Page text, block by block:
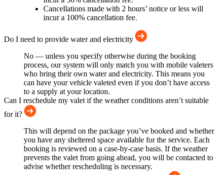
Cancellations made with 2 hours’ notice or less will
incur a 100% cancellation fee.
Do I need to provide water and electricity
No — unless you specify otherwise during the booking
process, our system will only match you with mobile valeters
who bring their own water and electricity. This means you
can have your vehicle valeted even if you don’t have access
to a supply at your location.
Can I reschedule my valet if the weather conditions aren’t suitable
for it?
This will depend on the package you’ve booked and whether
you have any sheltered space available for the service. Each
booking is reviewed on a case-by-case basis. If the weather
prevents the valet from going ahead, you will be contacted to
advise whether rescheduling is necessary.